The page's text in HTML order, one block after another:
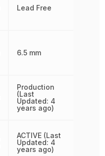
Lead Free
6.5 mm
Production
(Last
Updated: 4
years ago)
ACTIVE (Last
Updated: 4
years ago)